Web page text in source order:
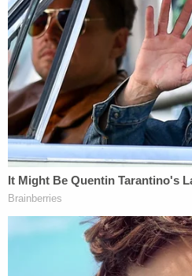
No matter what the full
guarantee that the former
issue to the Supreme Court.
Trump has pleaded not
Washington, D.C., alleging
conspired to overturn the
election.
For now, Trump's trial in
slated to begin March 4
prosecutors are intent on